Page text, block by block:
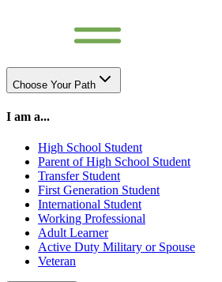
Choose Your Path
I am a...
High School Student
Parent of High School Student
Transfer Student
First Generation Student
International Student
Working Professional
Adult Learner
Active Duty Military or Spouse
Veteran